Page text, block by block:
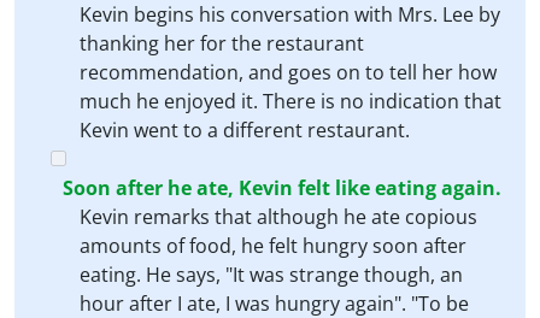
Kevin begins his conversation with Mrs. Lee by
thanking her for the restaurant
recommendation, and goes on to tell her how
much he enjoyed it. There is no indication that
Kevin went to a different restaurant.
Soon after he ate, Kevin felt like eating again.
Kevin remarks that although he ate copious
amounts of food, he felt hungry soon after
eating. He says, "It was strange though, an
hour after I ate, I was hungry again". "To be